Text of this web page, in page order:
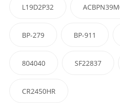
L19D2P32
BP-279 BP-911
804040 SF22837
CR2450HR